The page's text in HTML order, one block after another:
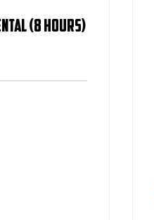
(8 Hours)